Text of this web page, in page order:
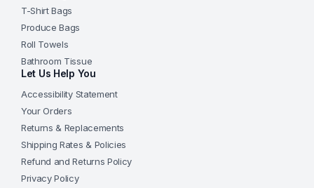
T-Shirt Bags
Produce Bags
Roll Towels
Bathroom Tissue
Let Us Help You
Accessibility Statement
Your Orders
Returns & Replacements
Shipping Rates & Policies
Refund and Returns Policy
Privacy Policy